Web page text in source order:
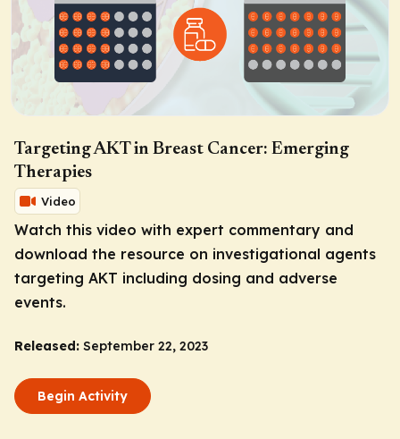
Targeting AKT in Breast Cancer: Emerging
Therapies
Video
Watch this video with expert commentary and
download the resource on investigational agents
targeting AKT including dosing and adverse
events.
Released: September 22, 2023
Begin Activity